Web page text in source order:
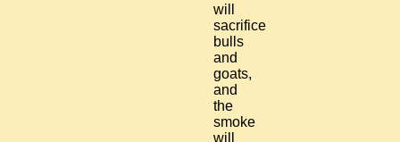
will
sacrifice
bulls
and
goats,
and
the
smoke
will